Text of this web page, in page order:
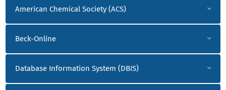
American Chemical Society (ACS)
Beck-Online
Database Information System (DBIS)